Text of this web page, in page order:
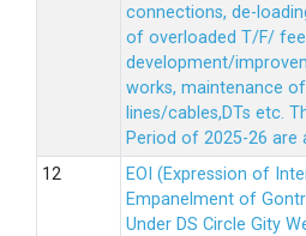
connections, de-
of overloaded T/F/
development/
works, maintenance
lines/cables,DTs etc.
Period of 2025-26 are
EOI (Expression of
Empanelment of
Under DS Circle Gity